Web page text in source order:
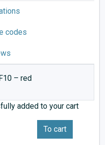
codes
– red
added to your cart
To cart